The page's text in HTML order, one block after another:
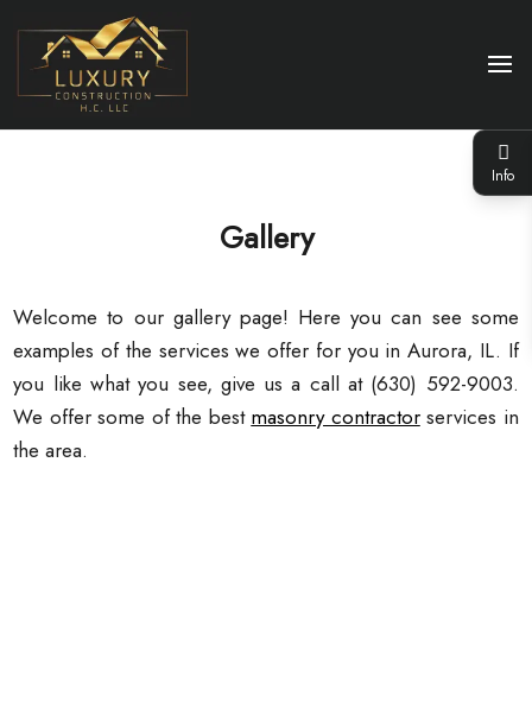
Info
Gallery
Welcome to our gallery page! Here you can see some
examples of the services we offer for you in Aurora, IL. If
you like what you see, give us a call at (630) 592-9003.
We offer some of the best masonry contractorservices in
the area.